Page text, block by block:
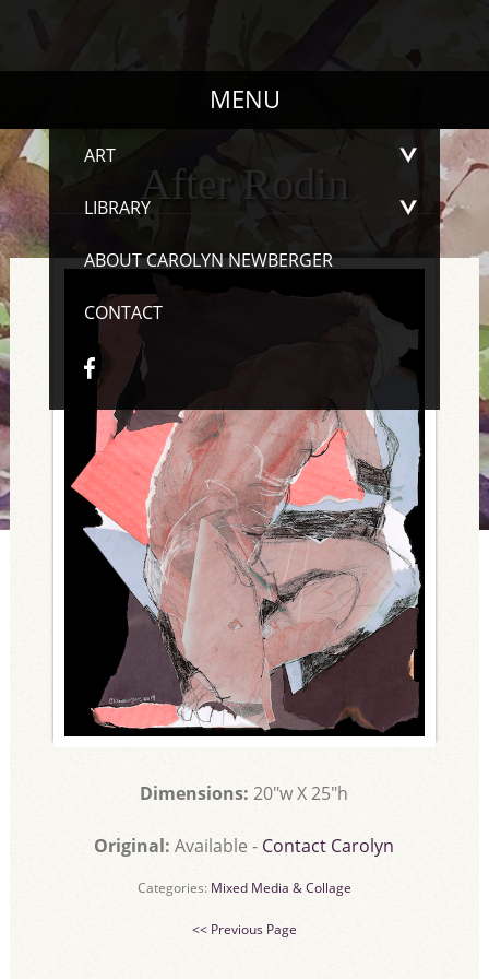
MENU
ART
LIBRARY
ABOUT CAROLYN NEWBERGER
CONTACT
After Rodin
Dimensions: 20"w X 25"h
Original:Available - Contact Carolyn
Categories: Mixed Media & Collage
<< Previous Page